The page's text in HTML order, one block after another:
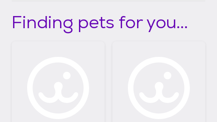
Finding pets for you...